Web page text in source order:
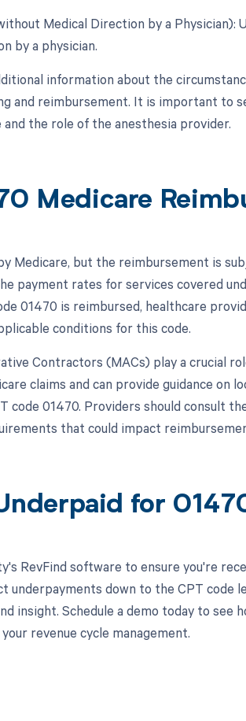
Medical Direction by a Physician):
by a physician.
information about the
and reimbursement. It is important to
the role of the anesthesia provider.
Medicare
Medicare, but the reimbursement is
payment rates for services covered
01470 is reimbursed, healthcare
conditions for this code.
Contractors (MACs) play a crucial
claims and can provide guidance on
01470. Providers should consult
that could impact
for
RevFind software to ensure you're
down to the CPT code
insight. Schedule a demo today to see
revenue cycle management.